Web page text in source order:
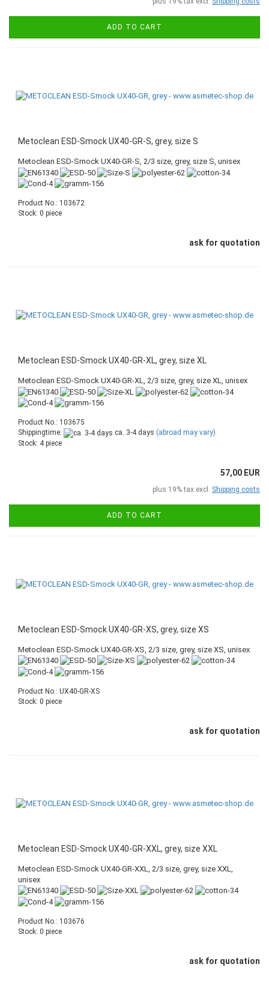
ADD TO CART
Metoclean ESD-Smock UX40-GR-S, grey, size S
Metoclean ESD-Smock UX40-GR-S, 2/3 size, grey, size S, unisex
Product No.: 103672
Stock: 0 piece
ask for quotation
Metoclean ESD-Smock UX40-GR-XL, grey, size XL
Metoclean ESD-Smock UX40-GR-XL, 2/3 size, grey, size XL, unisex
Product No.: 103675
Shippingtime:
ca. 3-4 days (abroad may vary)
Stock: 4 piece
57,00 EUR
plus 19% tax excl. Shipping costs
ADD TO CART
Metoclean ESD-Smock UX40-GR-XS, grey, size XS
Metoclean ESD-Smock UX40-GR-XS, 2/3 size, grey, size XS, unisex
Product No.: UX40-GR-XS
Stock: 0 piece
ask for quotation
Metoclean ESD-Smock UX40-GR-XXL, grey, size XXL
Metoclean ESD-Smock UX40-GR-XXL, 2/3 size, grey, size XXL,
unisex
Product No.: 103676
Stock: 0 piece
ask for quotation